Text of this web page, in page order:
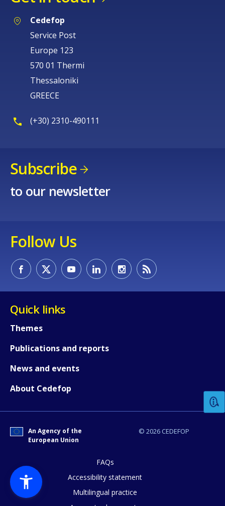
Cedefop
Service Post
Europe 123
570 01 Thermi
Thessaloniki
GREECE
(+30) 2310-490111
Subscribe
to our newsletter
Follow Us
Quick links
Themes
Publications and reports
News and events
About Cedefop
© 2026 CEDEFOP
An Agency of the
European Union
FAQs
Accessibility statement
Multilingual practice
How would you rate the content on
Any additional comments or
page?